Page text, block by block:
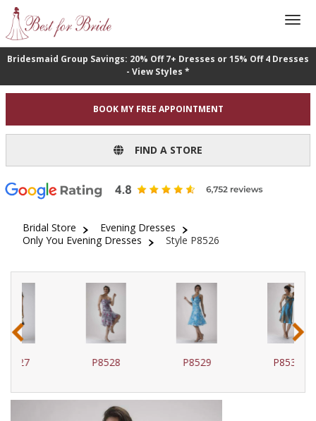
Bridesmaid Group Savings: 20% Off 7+ Dresses or 15% Off 4 Dresses
- View Styles *
BOOK MY FREE APPOINTMENT
FIND A STORE
Bridal Store
Evening Dresses
Only You Evening Dresses
Style P8526
‹ ›